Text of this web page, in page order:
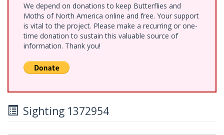
We depend on donations to keep Butterflies and
Moths of North America online and free. Your support
is vital to the project. Please make a recurring or one-
time donation to sustain this valuable source of
information. Thank you!
Sighting 1372954